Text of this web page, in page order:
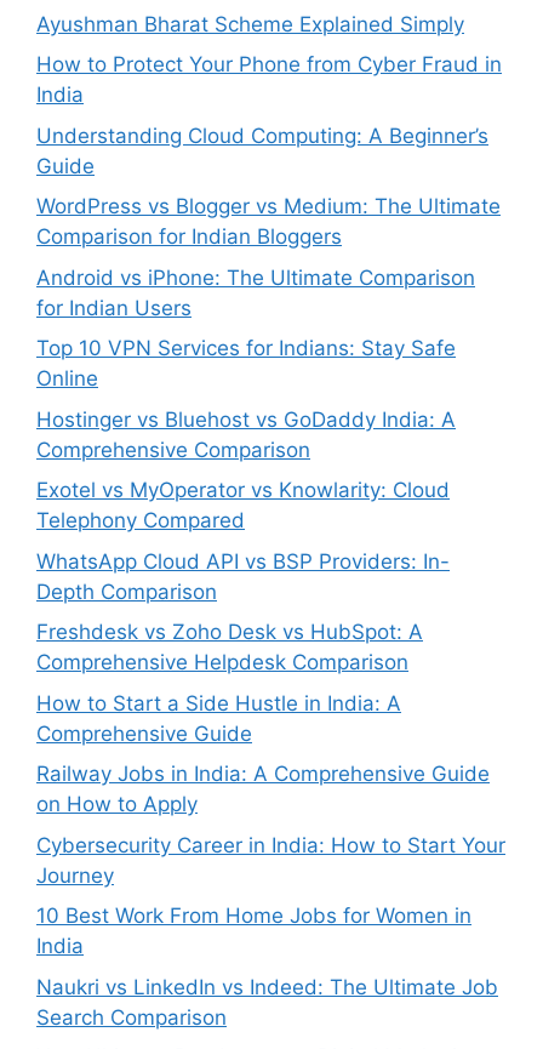
Ayushman Bharat Scheme Explained Simply
How to Protect Your Phone from Cyber Fraud in
India
Understanding Cloud Computing: A Beginner’s
Guide
WordPress vs Blogger vs Medium: The Ultimate
Comparison for Indian Bloggers
Android vs iPhone: The Ultimate Comparison
for Indian Users
Top 10 VPN Services for Indians: Stay Safe
Online
Hostinger vs Bluehost vs GoDaddy India: A
Comprehensive Comparison
Exotel vs MyOperator vs Knowlarity: Cloud
Telephony Compared
WhatsApp Cloud API vs BSP Providers: In-
Depth Comparison
Freshdesk vs Zoho Desk vs HubSpot: A
Comprehensive Helpdesk Comparison
How to Start a Side Hustle in India: A
Comprehensive Guide
Railway Jobs in India: A Comprehensive Guide
on How to Apply
Cybersecurity Career in India: How to Start Your
Journey
10 Best Work From Home Jobs for Women in
India
Naukri vs LinkedIn vs Indeed: The Ultimate Job
Search Comparison